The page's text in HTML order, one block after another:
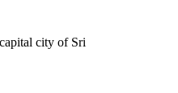
city of Sri